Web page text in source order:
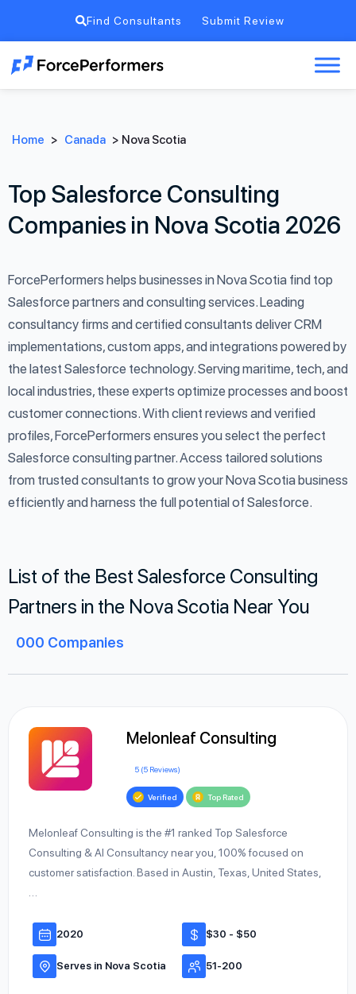
Find Consultants Submit Review
Home > Canada > Nova Scotia
Top Salesforce Consulting
Companies in Nova Scotia 2026
ForcePerformers helps businesses in Nova Scotia find top
Salesforce partners and consulting services. Leading
consultancy firms and certified consultants deliver CRM
implementations, custom apps, and integrations powered by
the latest Salesforce technology. Serving maritime, tech, and
local industries, these experts optimize processes and boost
customer connections. With client reviews and verified
profiles, ForcePerformers ensures you select the perfect
Salesforce consulting partner. Access tailored solutions
from trusted consultants to grow your Nova Scotia business
efficiently and harness the full potential of Salesforce.
List of the Best Salesforce Consulting
Partners in the Nova Scotia Near You
000 Companies
Melonleaf Consulting
5 (5 Reviews)
Verified Top Rated
Melonleaf Consulting is the #1 ranked Top Salesforce
Consulting & AI Consultancy near you, 100% focused on
customer satisfaction. Based in Austin, Texas, United States,
2020 $30 - $50
Serves in Nova Scotia 51-200